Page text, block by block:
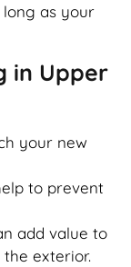
as your
in Upper
your new
to prevent
add value to
exterior.